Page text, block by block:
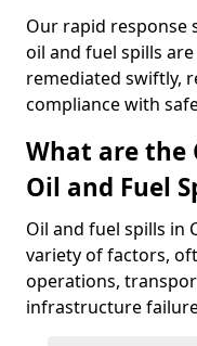
Our rapid response
oil and fuel spills
remediated swiftly,
compliance with
What are the
Oil and Fuel
Oil and fuel spills in
variety of factors,
operations,
infrastructure